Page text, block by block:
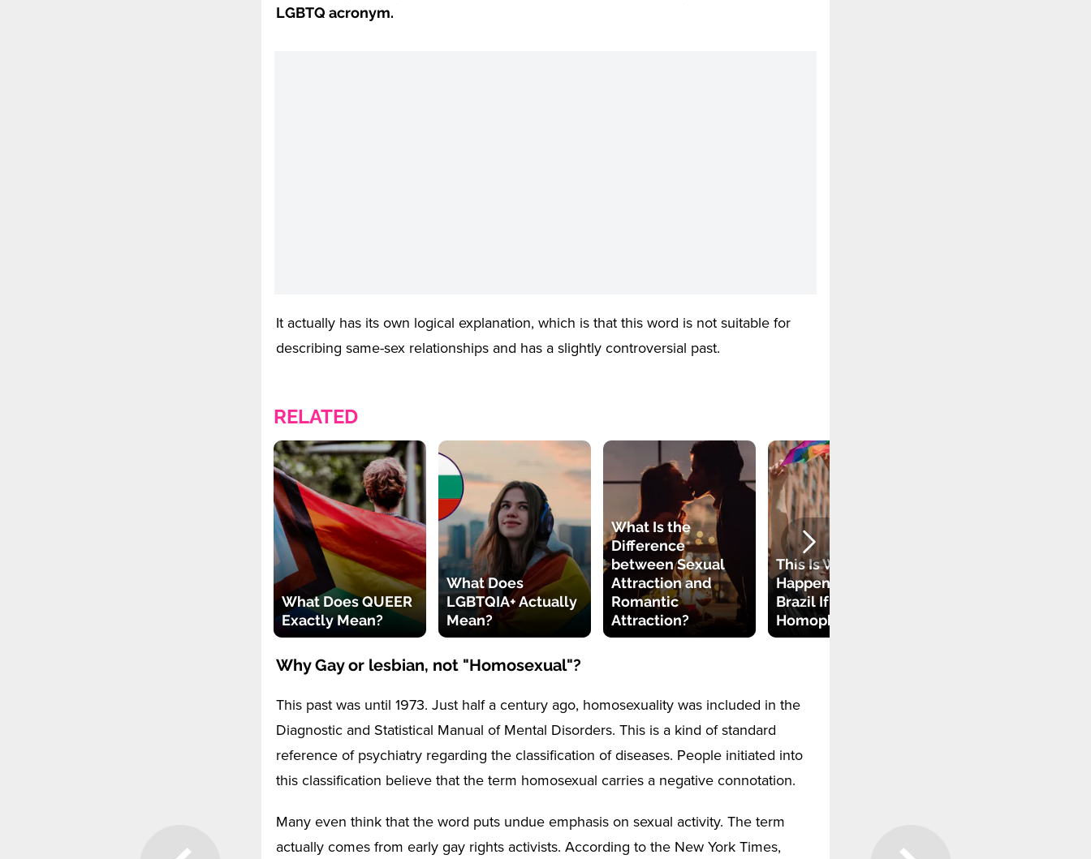
LGBTQ acronym.
It actually has its own logical explanation, which is that this word is not suitable for
describing same-sex relationships and has a slightly controversial past.
RELATED
What Does QUEER
Exactly Mean?
What Does
LGBTQIA+ Actually
Mean?
What Is the
Difference
between Sexual
Attraction and
Romantic
Attraction?
This Is What Can
Happen to You in
Brazil If You Are a
Homophobe
Why Gay or lesbian, not "Homosexual"?
This past was until 1973. Just half a century ago, homosexuality was included in the
Diagnostic and Statistical Manual of Mental Disorders. This is a kind of standard
reference of psychiatry regarding the classification of diseases. People initiated into
this classification believe that the term homosexual carries a negative connotation.
Many even think that the word puts undue emphasis on sexual activity. The term
actually comes from early gay rights activists. According to the New York Times,